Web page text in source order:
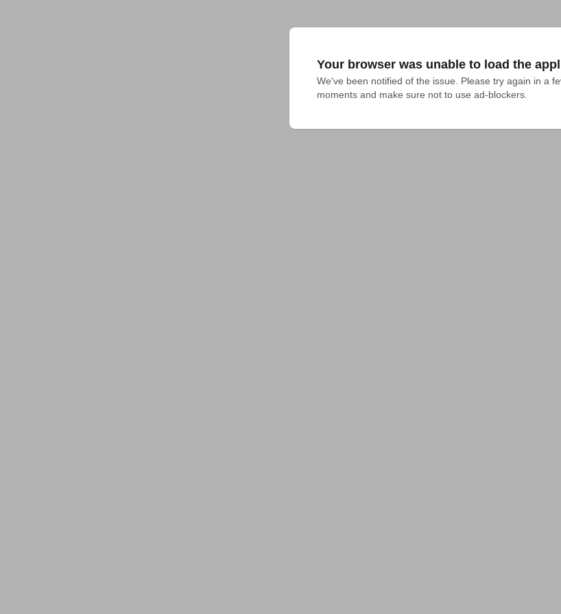
Your browser was unable to load the
We've been notified of the issue. Please try again in a
moments and make sure not to use ad-blockers.